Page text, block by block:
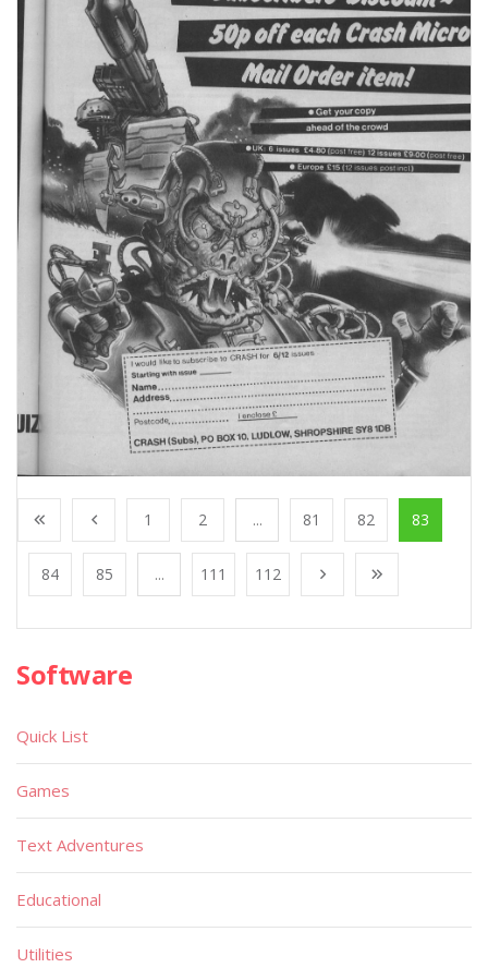
1 2 ... 81 82 83
84 85 ... 111 112
Software
Quick List
Games
Text Adventures
Educational
Utilities